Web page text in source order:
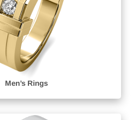
Men’s Rings